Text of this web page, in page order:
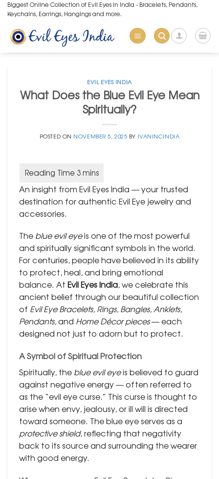
Skip
to
content
Biggest Online Collection of Evil Eyes in India - Bracelets, Pendants,
Keychains, Earrings, Hangings and more.
EVIL EYES INDIA
What Does the Blue Evil Eye Mean
Spiritually?
POSTED ON NOVEMBER 5, 2025 BY IVANINCINDIA
An insight from Evil Eyes India — your trusted
destination for authentic Evil Eye jewelry and
accessories.
The blue evil eyeis one of the most powerful
and spiritually significant symbols in the world.
For centuries, people have believed in its ability
to protect, heal, and bring emotional
balance. At Evil Eyes India, we celebrate this
ancient belief through our beautiful collection
of Evil Eye Bracelets, Rings, Bangles, Anklets,
Pendants,and Home Décor pieces— each
designed not just to adorn but to protect.
A Symbol of Spiritual Protection
Spiritually, the blue evil eyeis believed to guard
against negative energy — often referred to
as the “evil eye curse.” This curse is thought to
arise when envy, jealousy, or ill will is directed
toward someone. The blue eye serves as a
protective shield, reflecting that negativity
back to its source and surrounding the wearer
with good energy.